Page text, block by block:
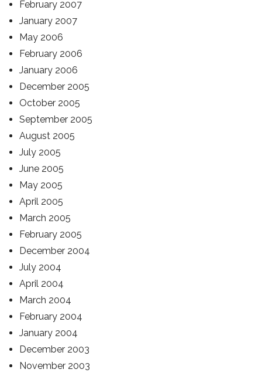
February 2007
January 2007
May 2006
February 2006
January 2006
December 2005
October 2005
September 2005
August 2005
July 2005
June 2005
May 2005
April 2005
March 2005
February 2005
December 2004
July 2004
April 2004
March 2004
February 2004
January 2004
December 2003
November 2003